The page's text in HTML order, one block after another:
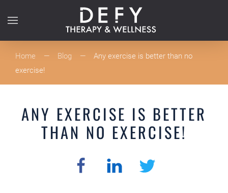
Skip to main content
Home Blog
Any exercise is better than no
exercise!
ANY EXERCISE IS BETTER
THAN NO EXERCISE!